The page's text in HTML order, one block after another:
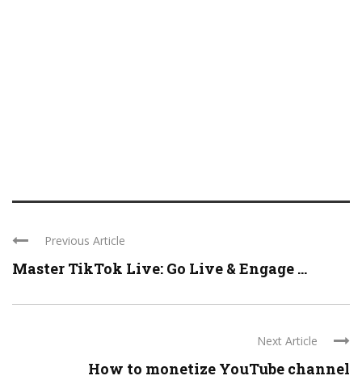
Previous Article
Master TikTok Live: Go Live & Engage ...
Next Article
How to monetize YouTube channel